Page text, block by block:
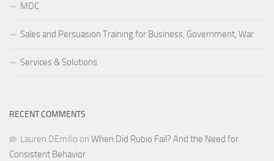
MDC
Sales and Persuasion Training for Business, Government, War
Services & Solutions
RECENT COMMENTS
Lauren DEmilio on When Did Rubio Fail? And the Need for
Consistent Behavior